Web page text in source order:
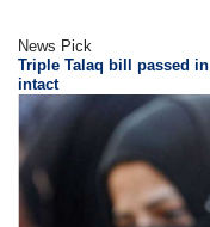
News Pick
Triple Talaq bill passed
intact